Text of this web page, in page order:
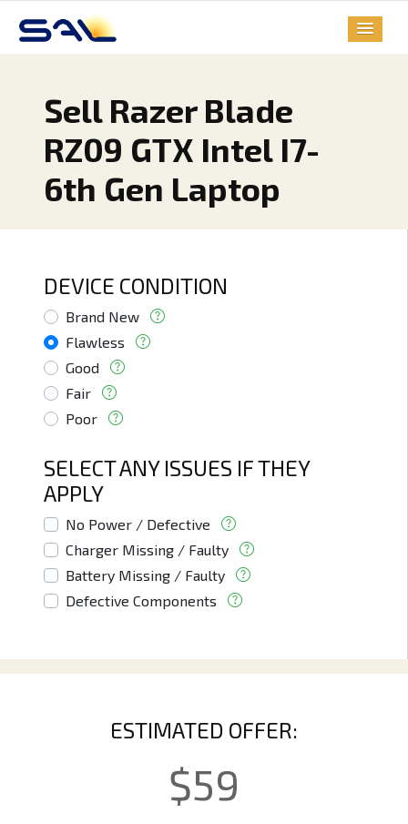
Sell Razer Blade
RZ09 GTX Intel I7-
6th Gen Laptop
DEVICE CONDITION
Brand New
Flawless
Good
Fair
Poor
SELECT ANY ISSUES IF THEY
APPLY
No Power / Defective
Charger Missing / Faulty
Battery Missing / Faulty
Defective Components
ESTIMATED OFFER:
$59